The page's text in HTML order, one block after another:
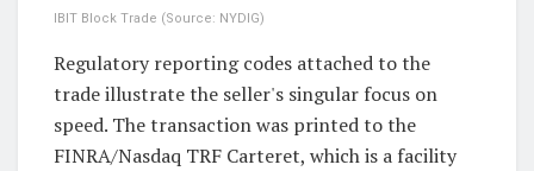
IBIT Block Trade (Source: NYDIG)
Regulatory reporting codes attached to the
trade illustrate the seller's singular focus on
speed. The transaction was printed to the
FINRA/Nasdaq TRF Carteret, which is a facility